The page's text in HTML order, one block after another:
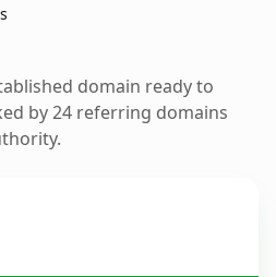
domain ready to
by 24 referring domains